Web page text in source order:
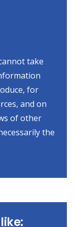
take
for
and on
of other
the